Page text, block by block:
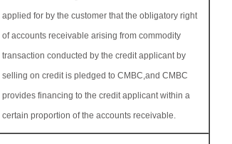
applied for by the customer that the obligatory right
of accounts receivable arising from commodity
transaction conducted by the credit applicant by
selling on credit is pledged to CMBC,and CMBC
provides financing to the credit applicant within a
certain proportion of the accounts receivable.